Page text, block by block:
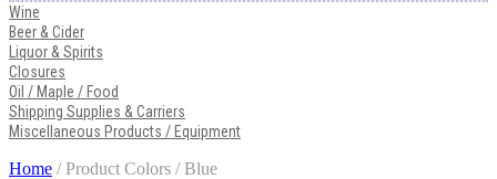
Wine
Beer & Cider
Liquor & Spirits
Closures
Oil / Maple / Food
Shipping Supplies & Carriers
Miscellaneous Products / Equipment
Home / Product Colors / Blue